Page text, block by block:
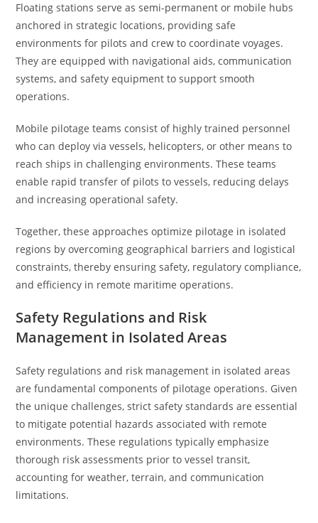
Floating stations serve as semi-permanent or mobile hubs
anchored in strategic locations, providing safe
environments for pilots and crew to coordinate voyages.
They are equipped with navigational aids, communication
systems, and safety equipment to support smooth
operations.
Mobile pilotage teams consist of highly trained personnel
who can deploy via vessels, helicopters, or other means to
reach ships in challenging environments. These teams
enable rapid transfer of pilots to vessels, reducing delays
and increasing operational safety.
Together, these approaches optimize pilotage in isolated
regions by overcoming geographical barriers and logistical
constraints, thereby ensuring safety, regulatory compliance,
and efficiency in remote maritime operations.
Safety Regulations and Risk
Management in Isolated Areas
Safety regulations and risk management in isolated areas
are fundamental components of pilotage operations. Given
the unique challenges, strict safety standards are essential
to mitigate potential hazards associated with remote
environments. These regulations typically emphasize
thorough risk assessments prior to vessel transit,
accounting for weather, terrain, and communication
limitations.